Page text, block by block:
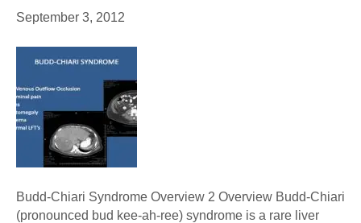
September 3, 2012
Budd-Chiari Syndrome Overview 2 Overview Budd-Chiari
(pronounced bud kee-ah-ree) syndrome is a rare liver